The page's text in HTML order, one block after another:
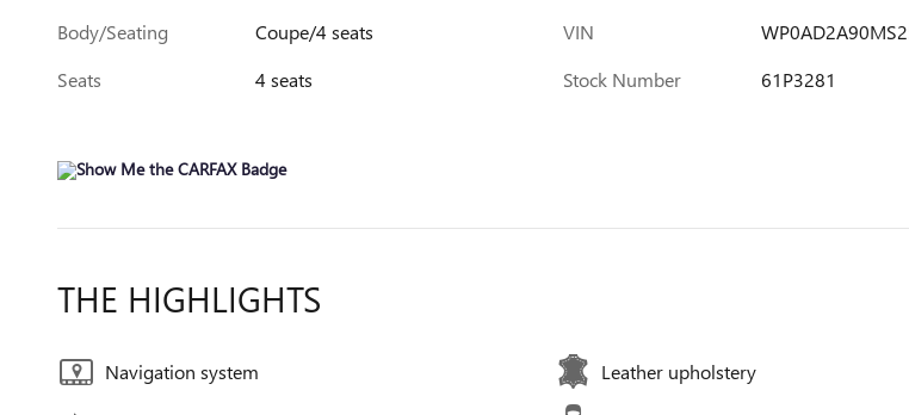
Body/Seating
Coupe/4 seats
Seats
4 seats
VIN
Stock Number
61P3281
THE HIGHLIGHTS
Navigation system Leather upholstery